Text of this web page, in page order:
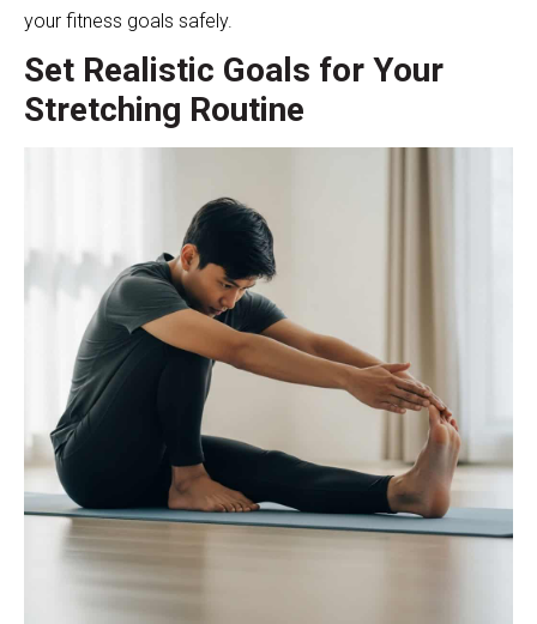
your fitness goals safely.
Set Realistic Goals for Your
Stretching Routine